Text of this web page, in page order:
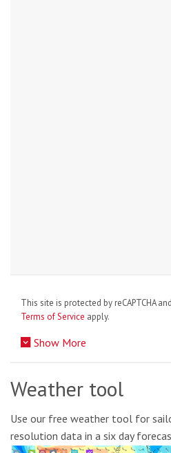
This site is protected by reCAPTCHA
Terms of Service apply.
Show More
Weather tool
Use our free weather tool for
resolution data in a six day